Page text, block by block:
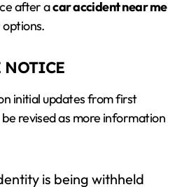
after acar accident near me
NOTICE
initial updates from first
revised as more information
is being withheld